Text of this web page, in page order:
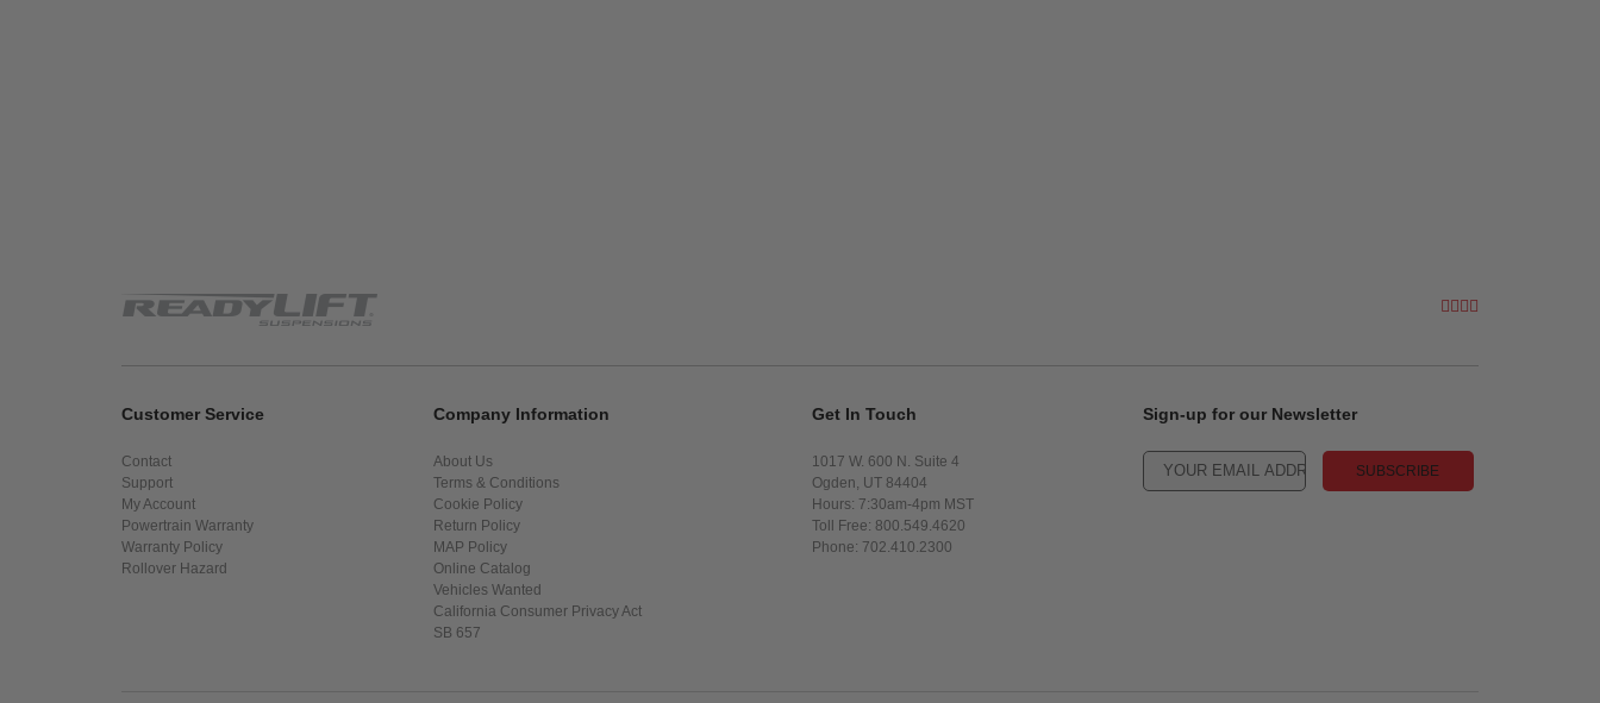
Customer Service
Contact
Support
My Account
Powertrain Warranty
Warranty Policy
Rollover Hazard
Company Information
About Us
Terms & Conditions
Cookie Policy
Return Policy
MAP Policy
Online Catalog
Vehicles Wanted
California Consumer Privacy Act
SB 657
Get In Touch
1017 W. 600 N. Suite 4
Ogden, UT 84404
Hours: 7:30am-4pm MST
Toll Free: 800.549.4620
Phone: 702.410.2300
Sign-up for our Newsletter
SUBSCRIBE